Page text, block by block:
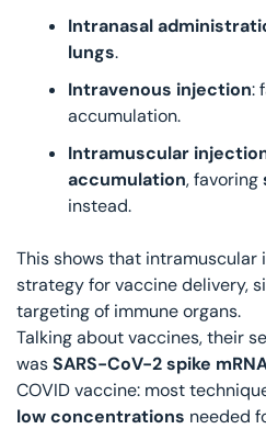
Intranasal
lungs.
Intravenous injection:
accumulation.
Intramuscular
accumulation, favoring
instead.
This shows that
strategy for vaccine delivery,
targeting of immune organs.
Talking about vaccines, their
was SARS-CoV-2 spike
low concentrations needed